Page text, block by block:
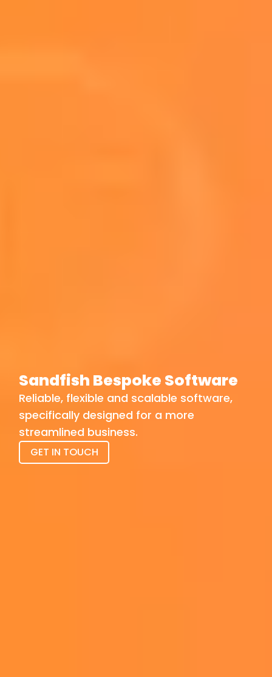
Sandfish Bespoke Software
Reliable, flexible and scalable software,
specifically designed for a more
streamlined business.
GET IN TOUCH